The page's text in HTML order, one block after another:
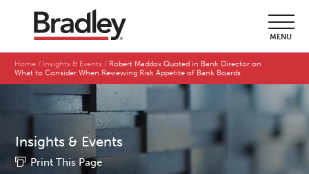
MENU
Home Insights & Events
Robert Maddox Quoted in Bank Director on
What to Consider When Reviewing Risk Appetite of Bank Boards
Insights & Events
Print This Page